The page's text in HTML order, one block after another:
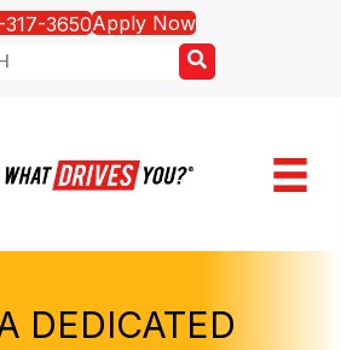
3650Apply Now
DEDICATED